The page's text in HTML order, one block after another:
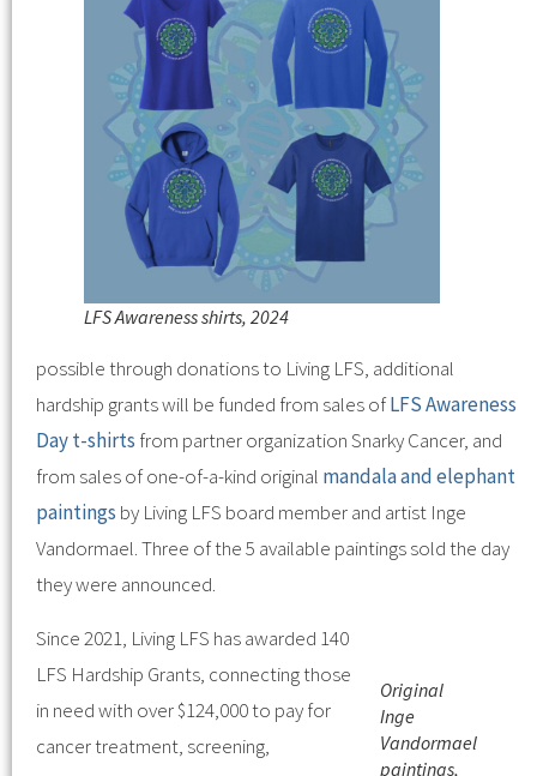
LFS Awareness shirts, 2024
possible through donations to Living LFS, additional
hardship grants will be funded from sales ofLFS Awareness
Day t-shirts from partner organization Snarky Cancer, and
from sales of one-of-a-kind original mandala and elephant
paintings by Living LFS board member and artist Inge
Vandormael. Three of the 5 available paintings sold the day
they were announced.
Original
Inge
Vandormael
paintings,
Since 2021, Living LFS has awarded 140
LFS Hardship Grants, connecting those
in need with over $124,000 to pay for
cancer treatment, screening,